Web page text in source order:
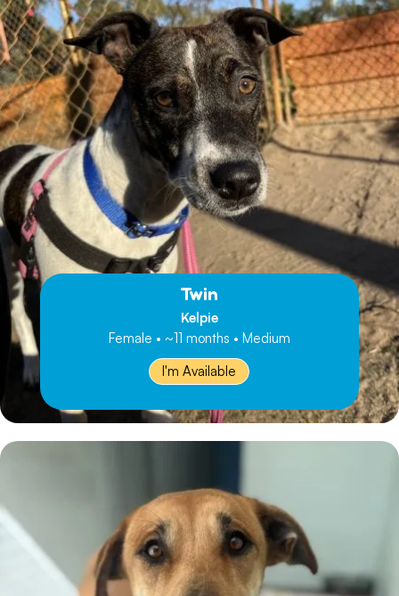
Twin
Kelpie
Female • ~11 months • Medium
I'm Available